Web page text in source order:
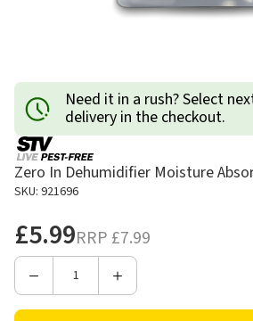
Need it in a rush? Select
delivery in the checkout.
Zero In Dehumidifier Moisture
SKU: 921696
£5.99RRP £7.99
Decrease
Increase